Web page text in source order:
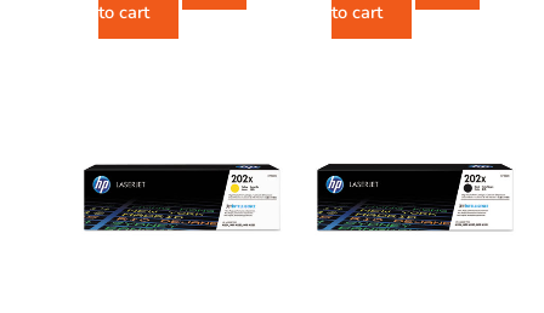
to cart
to cart